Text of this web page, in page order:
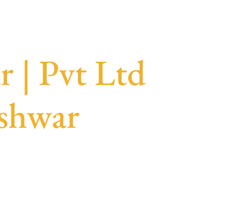
| Pvt Ltd